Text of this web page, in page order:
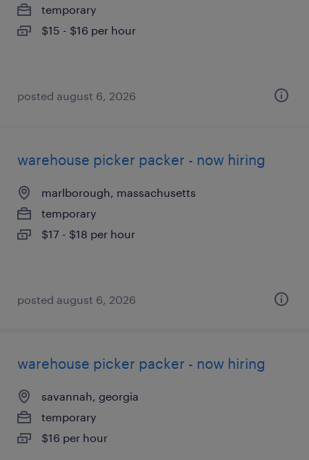
temporary
$15 - $16 per hour
posted august 6, 2026
warehouse picker packer - now hiring
marlborough, massachusetts
temporary
$17 - $18 per hour
posted august 6, 2026
warehouse picker packer - now hiring
savannah, georgia
temporary
$16 per hour